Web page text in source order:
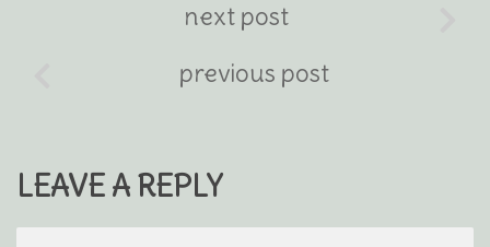
next post
previous post
LEAVE A REPLY